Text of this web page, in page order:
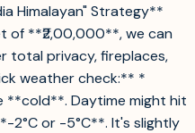
Himalayan" Strategy**
of **₹2,00,000**, we can
total privacy, fireplaces,
weather check:** *
**cold**. Daytime might hit
2°C or -5°C**. It's slightly